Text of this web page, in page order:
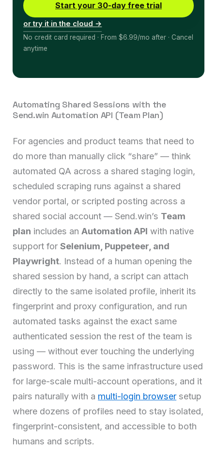
Start your 30-day free trial
or try it in the cloud →
No credit card required · From $6.99/mo after · Cancel
anytime
Automating Shared Sessions with the
Send.win Automation API (Team Plan)
For agencies and product teams that need to
do more than manually click “share” — think
automated QA across a shared staging login,
scheduled scraping runs against a shared
vendor portal, or scripted posting across a
shared social account — Send.win’s Team
plan includes anAutomation API with native
support forSelenium, Puppeteer, and
Playwright. Instead of a human opening the
shared session by hand, a script can attach
directly to the same isolated profile, inherit its
fingerprint and proxy configuration, and run
automated tasks against the exact same
authenticated session the rest of the team is
using — without ever touching the underlying
password. This is the same infrastructure used
for large-scale multi-account operations, and it
pairs naturally with a multi-login browser setup
where dozens of profiles need to stay isolated,
fingerprint-consistent, and accessible to both
humans and scripts.